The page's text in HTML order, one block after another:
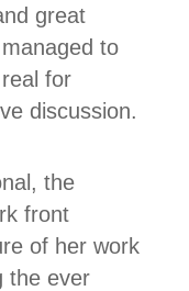
great
to
for
discussion.
the
front
of her work
the ever